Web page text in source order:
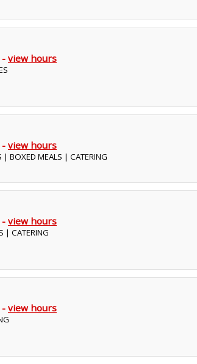
- view hours
- view hours
BOXED MEALS | CATERING
- view hours
| CATERING
- view hours